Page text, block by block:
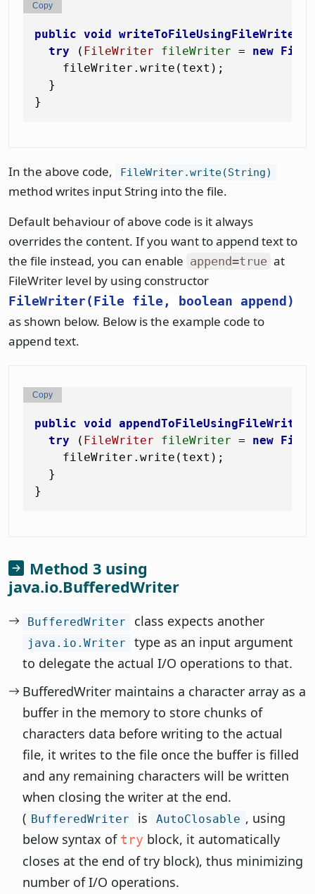
public void writeToFileUsingFileWriter
try ( FileWriter fileWriter = new
    fileWriter.write(text);
  }
Copy
In the above code, FileWriter.write(String)
method writes input String into the file.
Default behaviour of above code is it always
overrides the content. If you want to append text to
the file instead, you can enable append=true at
FileWriter level by using constructor
FileWriter(File file, boolean append)
as shown below. Below is the example code to
append text.
public void appendToFileUsingFileWriter
try ( FileWriter fileWriter = new
    fileWriter.write(text);
  }
Copy
Method 3 using
java.io.BufferedWriter
BufferedWriter class expects another
java.io.Writer
type as an input argument
to delegate the actual I/O operations to that.
BufferedWriter maintains a character array as a
buffer in the memory to store chunks of
characters data before writing to the actual
file, it writes to the file once the buffer is filled
and any remaining characters will be written
when closing the writer at the end.
( BufferedWriter is AutoClosable , using
below syntax of try block, it automatically
closes at the end of try block), thus minimizing
number of I/O operations.